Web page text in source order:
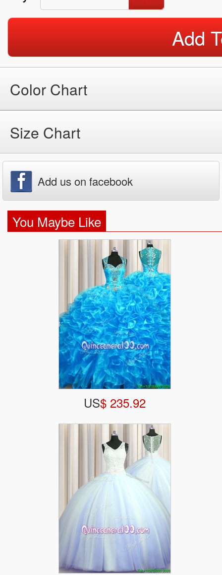
Add
Color Chart
Size Chart
Add us on facebook
You Maybe Like
US$ 235.92